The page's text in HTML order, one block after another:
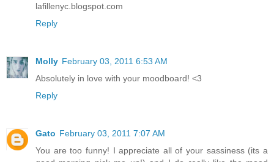
lafillenyc.blogspot.com
Reply
Molly February 03, 2011 6:53 AM
Absolutely in love with your moodboard! <3
Reply
Gato February 03, 2011 7:07 AM
You are too funny! I appreciate all of your sassiness (its a